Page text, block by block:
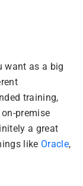
want as a big
training,
premise
a great
like Oracle,